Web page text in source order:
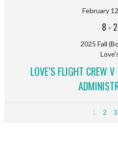
February
8 - 2
2025 Fall
LOVE’S FLIGHT CREW
1 2 3